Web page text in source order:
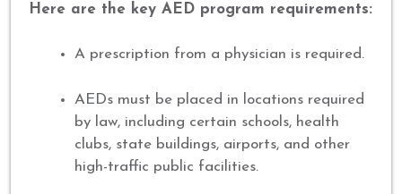
Here are the key AED program requirements:
A prescription from a physician is required.
AEDs must be placed in locations required
by law, including certain schools, health
clubs, state buildings, airports, and other
high-traffic public facilities.